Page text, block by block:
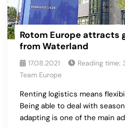
Rotom Europe attracts
from Waterland
17.08.2021 Reading time:
Team Europe
Renting logistics means
Being able to deal with
adapting is one of the main